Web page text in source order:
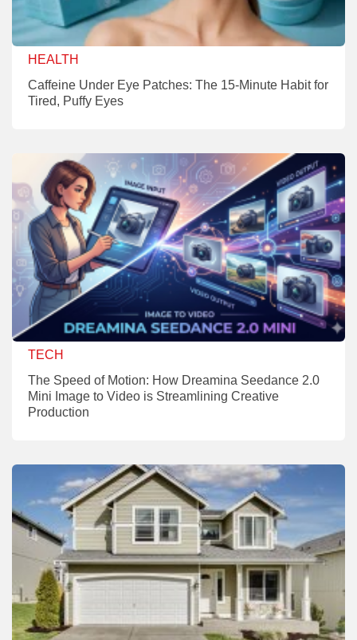
HEALTH
Caffeine Under Eye Patches: The 15-Minute Habit for
Tired, Puffy Eyes
TECH
The Speed of Motion: How Dreamina Seedance 2.0
Mini Image to Video is Streamlining Creative
Production